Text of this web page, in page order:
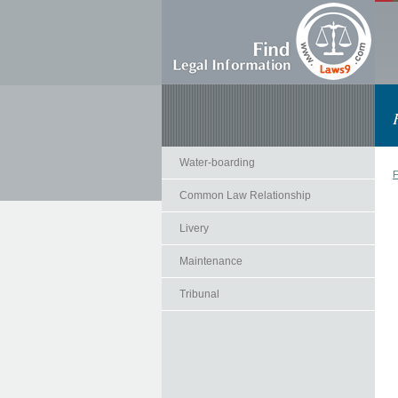
Water-boarding
Common Law Relationship
Livery
Maintenance
Tribunal